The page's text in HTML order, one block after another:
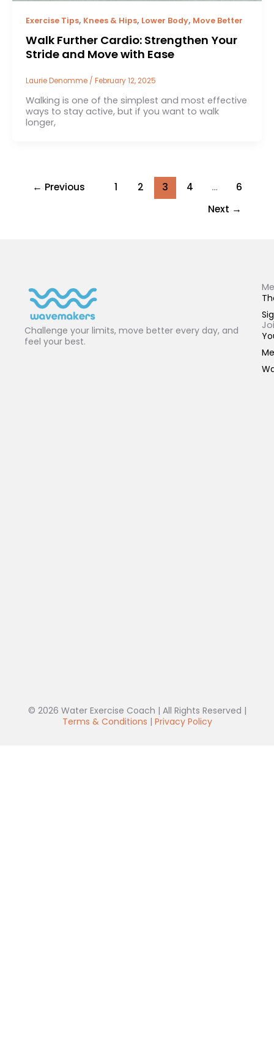
Exercise Tips, Knees & Hips, Lower Body, Move Better
Walk Further Cardio: Strengthen Your
Stride and Move with Ease
Laurie Denomme / February 12, 2025
Walking is one of the simplest and most effective
ways to stay active, but if you want to walk
longer,
← Previous 1 2 3 4 …
6
Next →
Challenge your limits, move better every day, and
feel your best.
© 2026 Water Exercise Coach | All Rights Reserved |
Terms & Conditions | Privacy Policy